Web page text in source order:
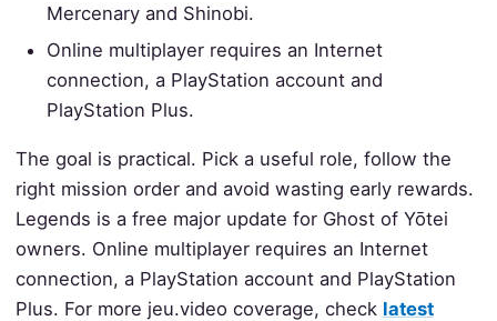
Mercenary and Shinobi.
Online multiplayer requires an Internet
connection, a PlayStation account and
PlayStation Plus.
The goal is practical. Pick a useful role, follow the
right mission order and avoid wasting early rewards.
Legends is a free major update for Ghost of Yōtei
owners. Online multiplayer requires an Internet
connection, a PlayStation account and PlayStation
Plus. For more jeu.video coverage, check latest